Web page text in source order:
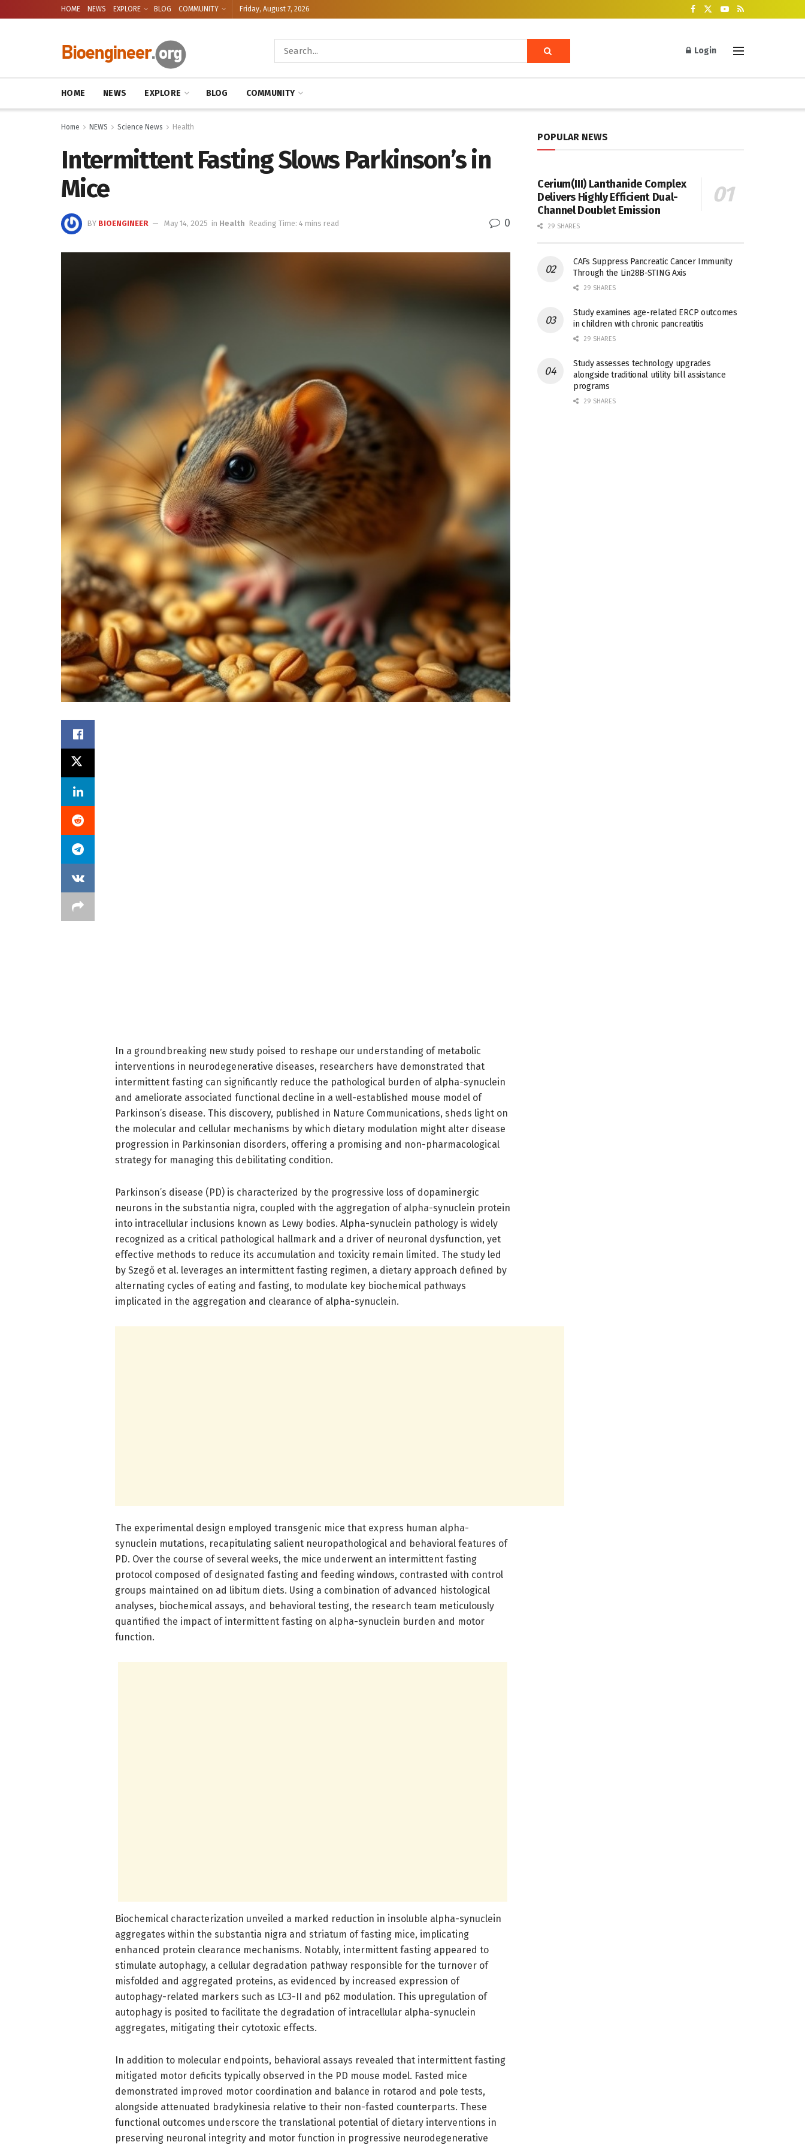
HOME NEWS EXPLORE BLOG COMMUNITY Friday, August 7, 2026
Login
HOME NEWS EXPLORE BLOG COMMUNITY
Home NEWS Science News Health
Intermittent Fasting Slows Parkinson’s in
Mice
BY BIOENGINEER May 14, 2025 in Health Reading Time: 4 mins read 0
In a groundbreaking new study poised to reshape our understanding of metabolic
interventions in neurodegenerative diseases, researchers have demonstrated that
intermittent fasting can significantly reduce the pathological burden of alpha-synuclein
and ameliorate associated functional decline in a well-established mouse model of
Parkinson’s disease. This discovery, published in Nature Communications, sheds light on
the molecular and cellular mechanisms by which dietary modulation might alter disease
progression in Parkinsonian disorders, offering a promising and non-pharmacological
strategy for managing this debilitating condition.
Parkinson’s disease (PD) is characterized by the progressive loss of dopaminergic
neurons in the substantia nigra, coupled with the aggregation of alpha-synuclein protein
into intracellular inclusions known as Lewy bodies. Alpha-synuclein pathology is widely
recognized as a critical pathological hallmark and a driver of neuronal dysfunction, yet
effective methods to reduce its accumulation and toxicity remain limited. The study led
by Szegő et al. leverages an intermittent fasting regimen, a dietary approach defined by
alternating cycles of eating and fasting, to modulate key biochemical pathways
implicated in the aggregation and clearance of alpha-synuclein.
The experimental design employed transgenic mice that express human alpha-
synuclein mutations, recapitulating salient neuropathological and behavioral features of
PD. Over the course of several weeks, the mice underwent an intermittent fasting
protocol composed of designated fasting and feeding windows, contrasted with control
groups maintained on ad libitum diets. Using a combination of advanced histological
analyses, biochemical assays, and behavioral testing, the research team meticulously
quantified the impact of intermittent fasting on alpha-synuclein burden and motor
function.
Biochemical characterization unveiled a marked reduction in insoluble alpha-synuclein
aggregates within the substantia nigra and striatum of fasting mice, implicating
enhanced protein clearance mechanisms. Notably, intermittent fasting appeared to
stimulate autophagy, a cellular degradation pathway responsible for the turnover of
misfolded and aggregated proteins, as evidenced by increased expression of
autophagy-related markers such as LC3-II and p62 modulation. This upregulation of
autophagy is posited to facilitate the degradation of intracellular alpha-synuclein
aggregates, mitigating their cytotoxic effects.
In addition to molecular endpoints, behavioral assays revealed that intermittent fasting
mitigated motor deficits typically observed in the PD mouse model. Fasted mice
demonstrated improved motor coordination and balance in rotarod and pole tests,
alongside attenuated bradykinesia relative to their non-fasted counterparts. These
functional outcomes underscore the translational potential of dietary interventions in
preserving neuronal integrity and motor function in progressive neurodegenerative
POPULAR NEWS
Cerium(III) Lanthanide Complex
Delivers Highly Efficient Dual-
Channel Doublet Emission
29 SHARES
CAFs Suppress Pancreatic Cancer Immunity
Through the Lin28B-STING Axis
29 SHARES
Study examines age-related ERCP outcomes
in children with chronic pancreatitis
29 SHARES
Study assesses technology upgrades
alongside traditional utility bill assistance
programs
29 SHARES